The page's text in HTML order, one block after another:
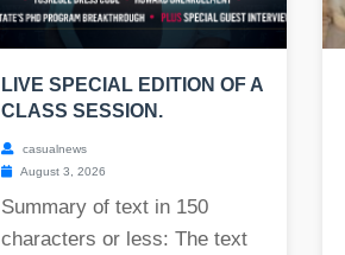
LIVE SPECIAL EDITION OF A
CLASS SESSION.
casualnews
August 3, 2026
Summary of text in 150
characters or less: The text